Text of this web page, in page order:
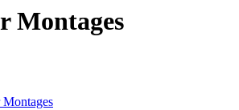
Montages